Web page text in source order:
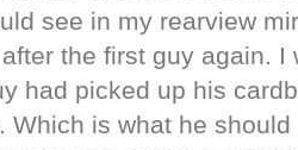
see in my rearview
the first guy again. I
had picked up his
Which is what he